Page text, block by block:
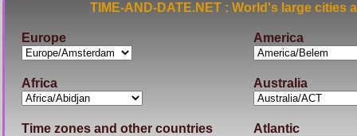
TIME-AND-DATE.NET : World's large
Europe America
Africa Australia
Time zones and other countries Atlantic